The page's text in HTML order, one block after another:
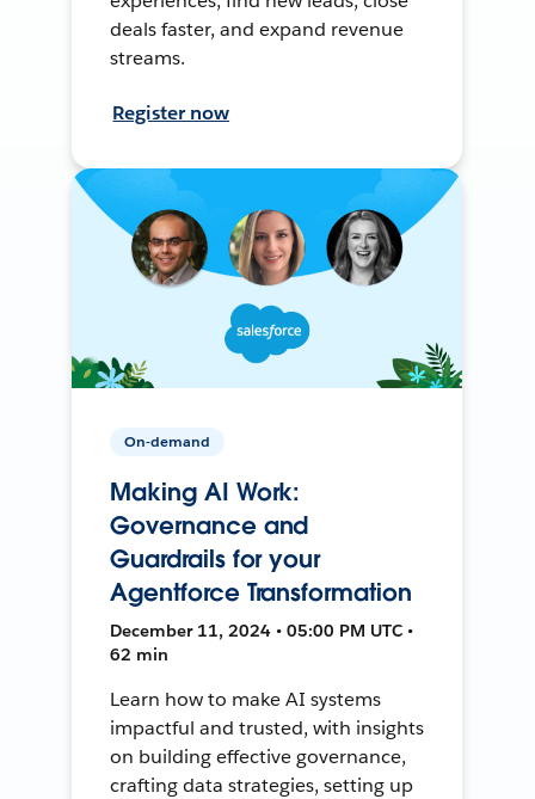
deals faster, and expand revenue
streams.
Register now
On-demand
Making AI Work:
Governance and
Guardrails for your
Agentforce Transformation
December 11, 2024 • 05:00 PM UTC •
62 min
Learn how to make AI systems
impactful and trusted, with insights
on building effective governance,
crafting data strategies, setting up